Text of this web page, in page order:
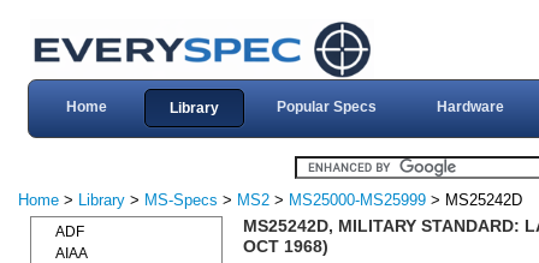
Home Library Popular Specs Hardware
Home > Library > MS-Specs > MS2 > MS25000-MS25999 > MS25242D
MS25242D, MILITARY STANDARD:
OCT 1968)
ADF
AIAA